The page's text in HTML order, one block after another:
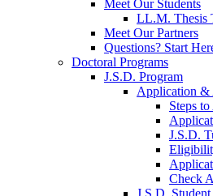
Meet Our Students
LL.M. Thesis
Meet Our Partners
Questions? Start
Doctoral Programs
J.S.D. Program
Application &
Steps
J.S.D.
Check